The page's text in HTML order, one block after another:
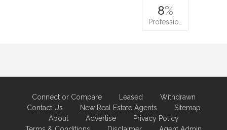
8%
Professio…
Connect or Compare Leased
Withdrawn
Contact Us
New Real Estate Agents
Sitemap
About
Advertise
Privacy Policy